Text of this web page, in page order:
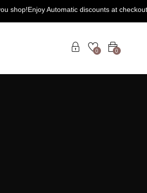
Automatic discounts at checkout! Extra
0
0